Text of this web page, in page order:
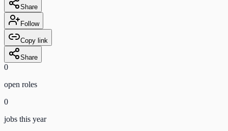
Share
Follow
Copy link
Share
0
open roles
0
jobs this year